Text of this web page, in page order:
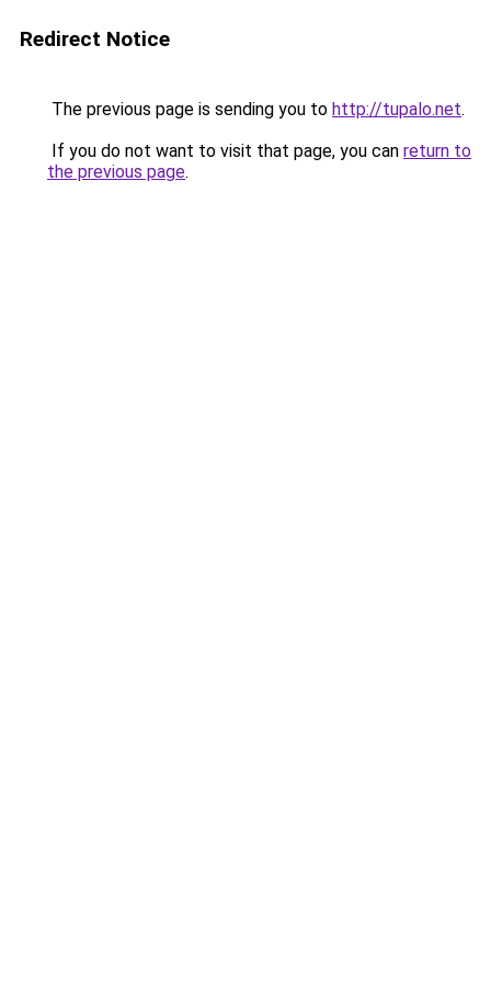
Redirect Notice
The previous page is sending you to http://tupalo.net.
If you do not want to visit that page, you can return to
the previous page.